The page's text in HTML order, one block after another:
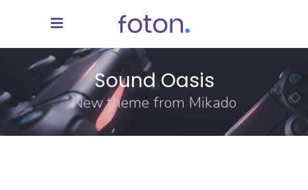
Sound Oasis
New theme from Mikado